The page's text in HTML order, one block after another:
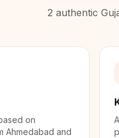
2 authentic
on
Ahmedabad and